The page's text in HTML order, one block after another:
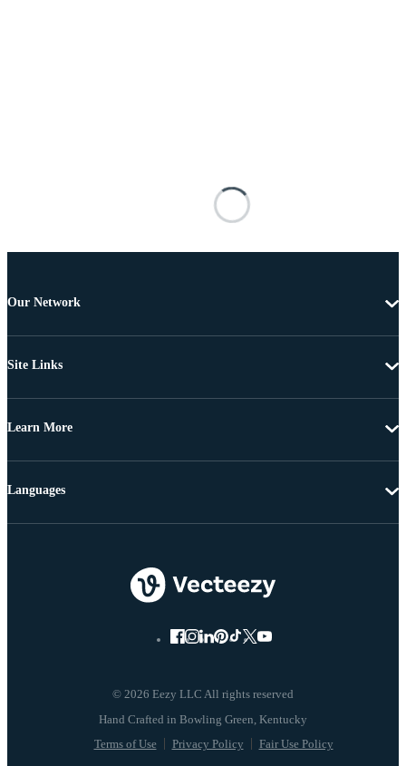
Our Network
Site Links
Learn More
© 2026 Eezy LLC All rights reserved
Terms of Use Privacy Policy Fair Use Policy
Languages